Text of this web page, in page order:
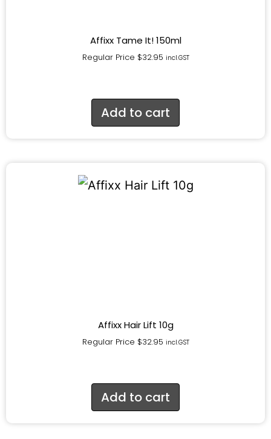
Affixx Tame It! 150ml
Regular Price $32.95 incl.GST
Add to cart
Affixx Hair Lift 10g
Regular Price $32.95 incl.GST
Add to cart